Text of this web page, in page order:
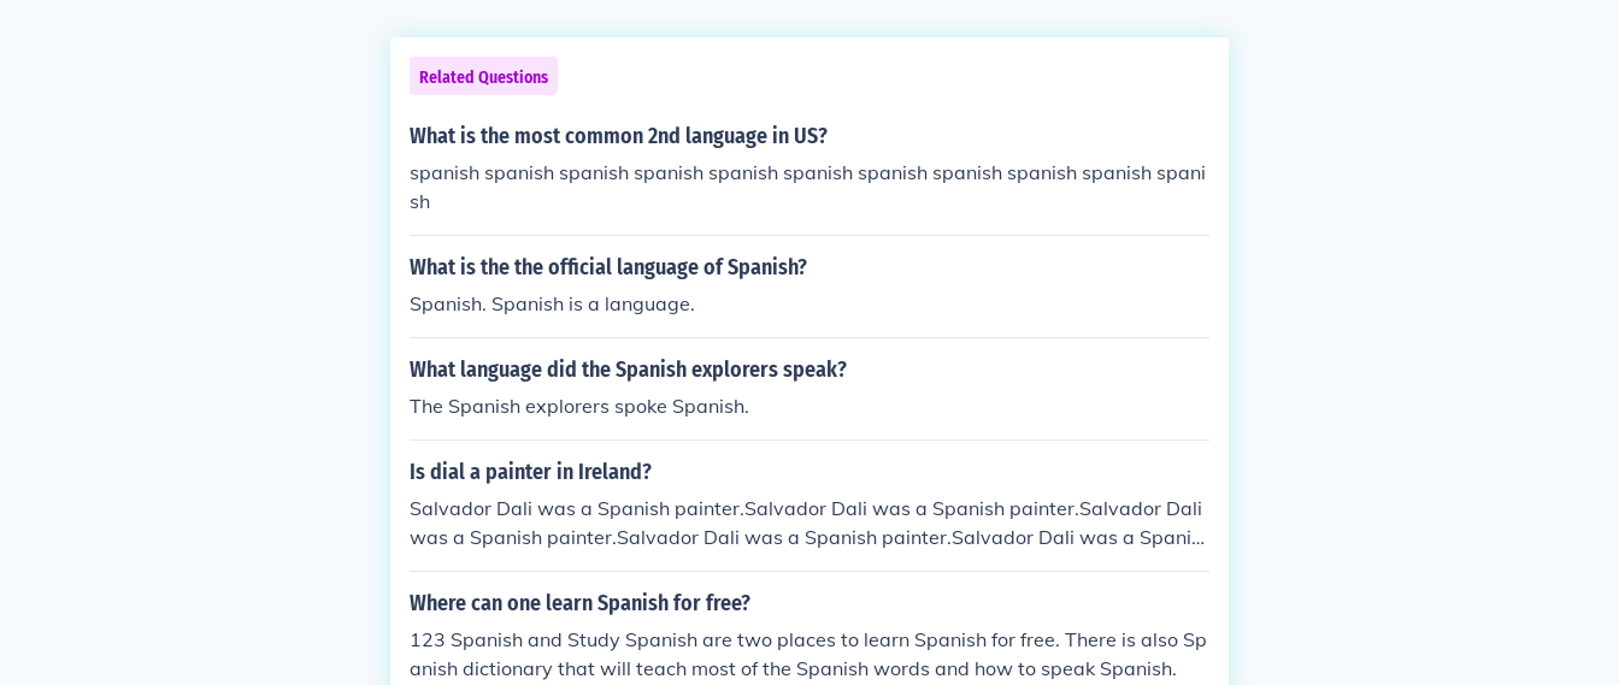
Related Questions
What is the most common 2nd language in US?
spanish spanish spanish spanish spanish spanish spanish spanish spanish spanish spani
sh
What is the the official language of Spanish?
Spanish. Spanish is a language.
What language did the Spanish explorers speak?
The Spanish explorers spoke Spanish.
Is dial a painter in Ireland?
Salvador Dali was a Spanish painter.Salvador Dali was a Spanish painter.Salvador Dali
was a Spanish painter.Salvador Dali was a Spanish painter.Salvador Dali was a Spanis
h painter.Salvador Dali was a Spanish painter.Salvador Dali was a Spanish painter.Salv
ador Dali was a Spanish painter.Salvador Dali was a Spanish painter.Salvador Dali was
Where can one learn Spanish for free?
123 Spanish and Study Spanish are two places to learn Spanish for free. There is also Sp
anish dictionary that will teach most of the Spanish words and how to speak Spanish.